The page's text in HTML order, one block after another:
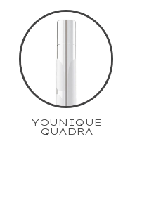
YOUNIQUE
QUADRA